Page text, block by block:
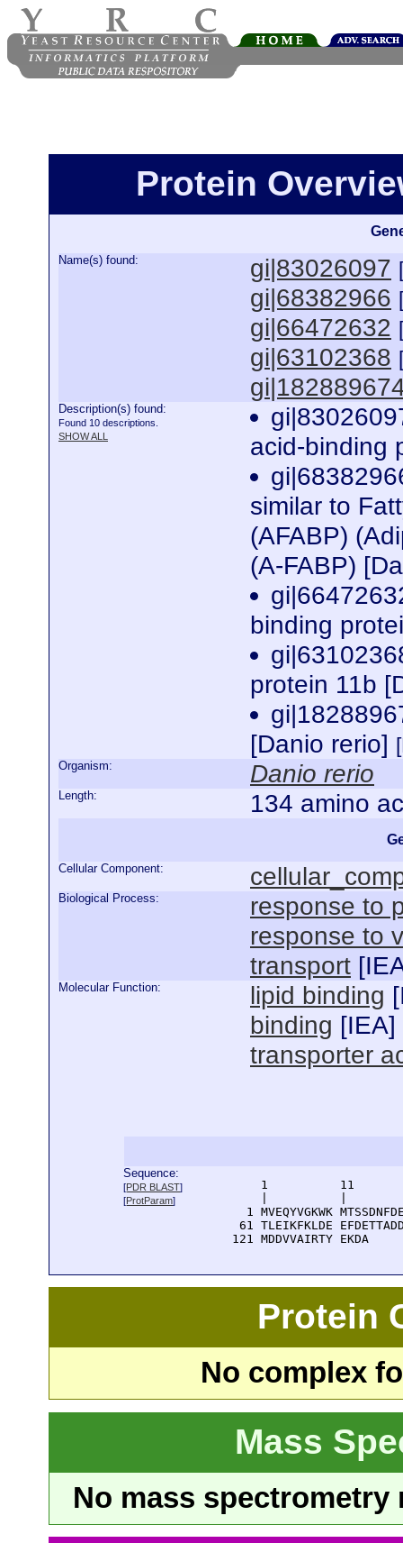
Protein
Name(s) found: gi|83026097
gi|68382966
gi|66472632
gi|63102368
Description(s) found:
Found 10 descriptions.
SHOW ALL
acid-binding
similar to
(AFABP)
(A-FABP)
binding
protein 11b
[Danio rerio]
Organism: Danio rerio
Length: 134 amino
Cellular Component:
Biological Process:
response to
response to
transport [
Molecular Function: lipid binding [
binding [IEA]
transporter
Sequence:
[PDR BLAST]
[ProtParam]
1          11
1 MVEQYVGKWK
61 TLEIKFKLDE
  121 MDDVVAIRTY EKDA
Protein
No complex
Mass
No mass